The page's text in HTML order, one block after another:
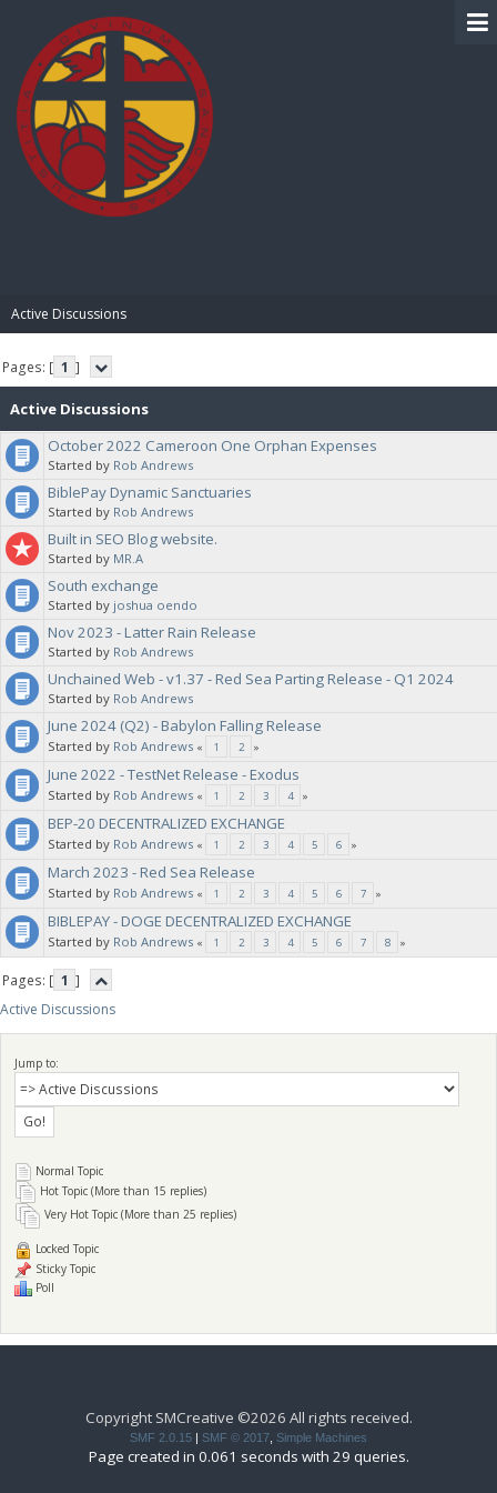
Active Discussions
Pages: [ 1 ]
Active Discussions
October 2022 Cameroon One Orphan Expenses
Started by Rob Andrews
BiblePay Dynamic Sanctuaries
Started by Rob Andrews
Built in SEO Blog website.
Started by MR.A
South exchange
Started by joshua oendo
Nov 2023 - Latter Rain Release
Started by Rob Andrews
Unchained Web - v1.37 - Red Sea Parting Release - Q1 2024
Started by Rob Andrews
June 2024 (Q2) - Babylon Falling Release
Started by Rob Andrews « 1 2 »
June 2022 - TestNet Release - Exodus
Started by Rob Andrews « 1 2 3 4 »
BEP-20 DECENTRALIZED EXCHANGE
Started by Rob Andrews « 1 2 3 4 5 6 »
March 2023 - Red Sea Release
Started by Rob Andrews « 1 2 3 4 5 6 7 »
BIBLEPAY - DOGE DECENTRALIZED EXCHANGE
Started by Rob Andrews « 1 2 3 4 5 6 7 8 »
Pages: [ 1 ]
Active Discussions
Jump to:
Normal Topic
Hot Topic (More than 15 replies)
Very Hot Topic (More than 25 replies)
Locked Topic
Sticky Topic
Poll
Copyright SMCreative ©2026 All rights received.
SMF 2.0.15 SMF © 2017 Simple Machines
Page created in 0.061 seconds with 29 queries.